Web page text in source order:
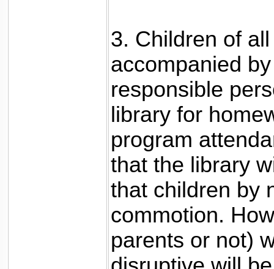
3. Children of
accompanied
responsible
library for
program
that the library
that children by
commotion.
parents or not)